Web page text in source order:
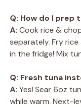
Q: How do I prep
A: Cook rice &
separately. Fry
in the fridge! Mix
Q: Fresh tuna
A: Yes! Sear 6oz
while warm. Next-